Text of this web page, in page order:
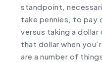
standpoint,
take pennies, to pay
versus taking a
that dollar when
are a number of